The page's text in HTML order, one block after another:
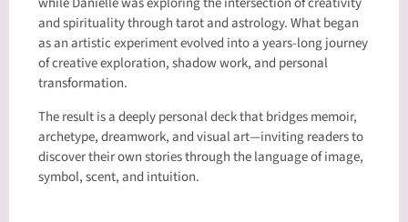
and spirituality through tarot and astrology. What began
as an artistic experiment evolved into a years-long journey
of creative exploration, shadow work, and personal
transformation.
The result is a deeply personal deck that bridges memoir,
archetype, dreamwork, and visual art—inviting readers to
discover their own stories through the language of image,
symbol, scent, and intuition.